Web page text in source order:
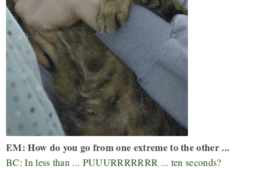
EM: How do you go from one extreme to the other ...
BC: In less than ... PUUURRRRRRR ... ten seconds?